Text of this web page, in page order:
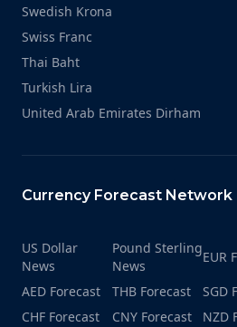
Swedish Krona
Swiss Franc
Thai Baht
Turkish Lira
United Arab Emirates Dirham
Currency Forecast Network
US Dollar
News
Pound Sterling
News
EUR
AED Forecast
THB Forecast SGD
CHF Forecast
CNY Forecast NZD